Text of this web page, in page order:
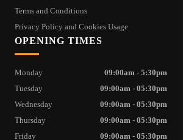
Terms and Conditions
Privacy Policy and Cookies Usage
OPENING TIMES
Monday
09:00am - 5:30pm
Tuesday
09:00am - 05:30pm
Wednesday
09:00am - 05:30pm
Thursday
09:00am - 05:30pm
Friday
09:00am - 05:30pm